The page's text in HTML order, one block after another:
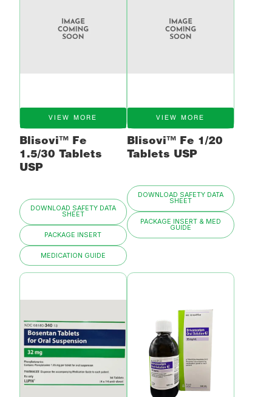
VIEW MORE
Blisovi™ Fe
1.5/30 Tablets
USP
DOWNLOAD SAFETY DATA
SHEET
PACKAGE INSERT
MEDICATION GUIDE
VIEW MORE
Blisovi™ Fe 1/20
Tablets USP
DOWNLOAD SAFETY DATA
SHEET
PACKAGE INSERT & MED
GUIDE